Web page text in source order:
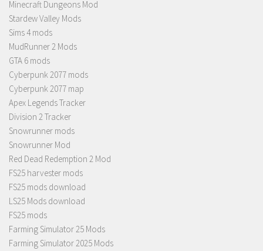
Minecraft Dungeons Mod
Stardew Valley Mods
Sims 4 mods
MudRunner 2 Mods
GTA 6 mods
Cyberpunk 2077 mods
Cyberpunk 2077 map
Apex Legends Tracker
Division 2 Tracker
Snowrunner mods
Snowrunner Mod
Red Dead Redemption 2 Mod
FS25 harvester mods
FS25 mods download
LS25 Mods download
FS25 mods
Farming Simulator 25 Mods
Farming Simulator 2025 Mods